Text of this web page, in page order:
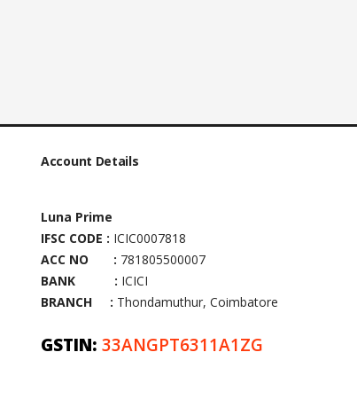
Account Details
Luna Prime
IFSC CODE : ICIC0007818
ACC NO : 781805500007
BANK : ICICI
BRANCH : Thondamuthur, Coimbatore
GSTIN: 33ANGPT6311A1ZG